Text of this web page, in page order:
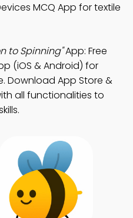
MCQ App for textile
to Spinning"App: Free
(iOS & Android) for
Download App Store &
all functionalities to